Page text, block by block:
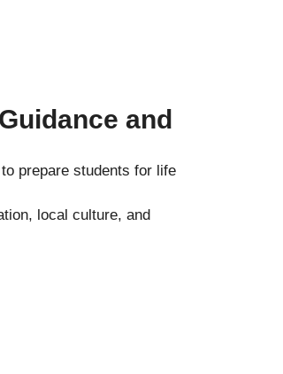
and
prepare students for life
local culture, and